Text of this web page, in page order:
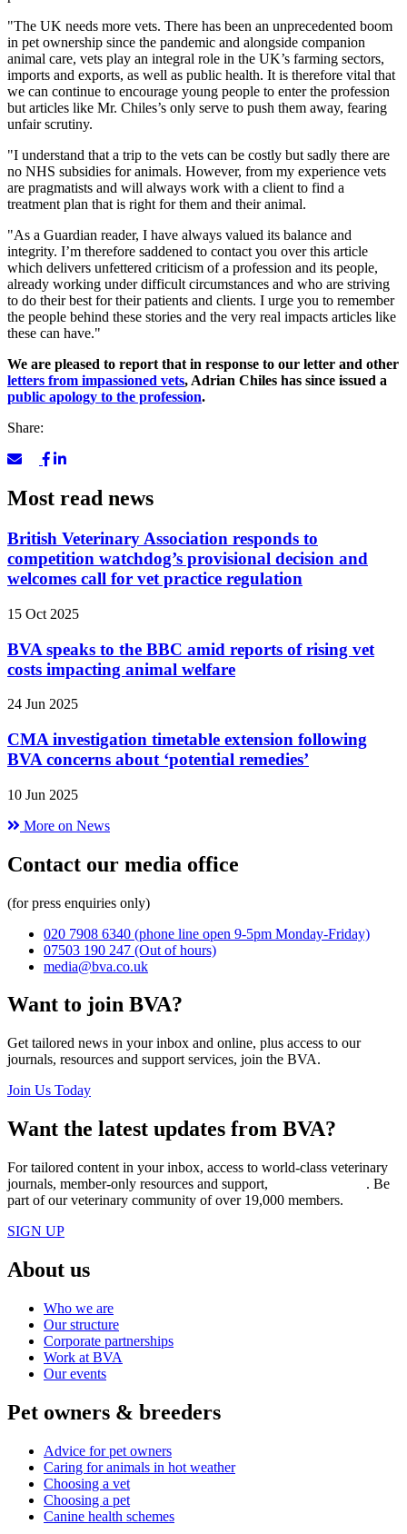
"The UK needs more vets. There has been an unprecedented boom
in pet ownership since the pandemic and alongside companion
animal care, vets play an integral role in the UK’s farming sectors,
imports and exports, as well as public health. It is therefore vital that
we can continue to encourage young people to enter the profession
but articles like Mr. Chiles’s only serve to push them away, fearing
unfair scrutiny.
"I understand that a trip to the vets can be costly but sadly there are
no NHS subsidies for animals. However, from my experience vets
are pragmatists and will always work with a client to find a
treatment plan that is right for them and their animal.
"As a Guardian reader, I have always valued its balance and
integrity. I’m therefore saddened to contact you over this article
which delivers unfettered criticism of a profession and its people,
already working under difficult circumstances and who are striving
to do their best for their patients and clients. I urge you to remember
the people behind these stories and the very real impacts articles like
these can have."
We are pleased to report that in response to our letter and other
letters from impassioned vets, Adrian Chiles has since issued a
public apology to the profession.
Share:
Most read news
British Veterinary Association responds to
competition watchdog’s provisional decision and
welcomes call for vet practice regulation
15 Oct 2025
BVA speaks to the BBC amid reports of rising vet
costs impacting animal welfare
24 Jun 2025
CMA investigation timetable extension following
BVA concerns about ‘potential remedies’
10 Jun 2025
More on News
Contact our media office
(for press enquiries only)
020 7908 6340 (phone line open 9-5pm Monday-Friday)
07503 190 247 (Out of hours)
media@bva.co.uk
Want to join BVA?
Get tailored news in your inbox and online, plus access to our
journals, resources and support services, join the BVA.
Join Us Today
Want the latest updates from BVA?
For tailored content in your inbox, access to world-class veterinary
journals, member-only resources and support,
. Be
part of our veterinary community of over 19,000 members.
SIGN UP
About us
Who we are
Our structure
Corporate partnerships
Work at BVA
Our events
Pet owners & breeders
Advice for pet owners
Caring for animals in hot weather
Choosing a vet
Choosing a pet
Canine health schemes